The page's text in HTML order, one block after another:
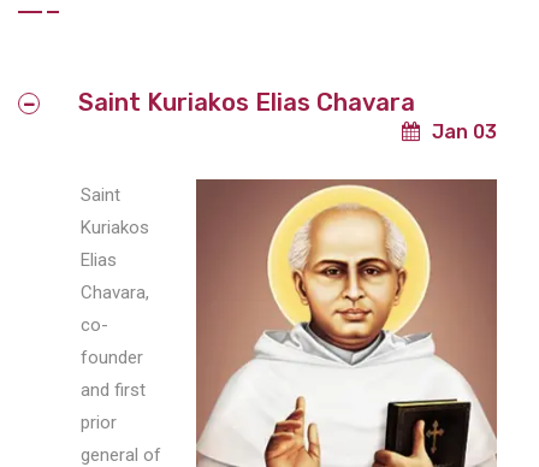
Saint Kuriakos Elias Chavara
Jan 03
Saint
Kuriakos
Elias
Chavara,
co-
founder
and first
prior
general of